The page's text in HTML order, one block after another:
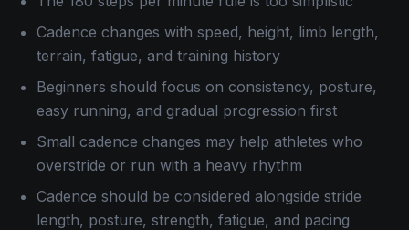
Cadence changes with speed, height, limb length,
terrain, fatigue, and training history
Beginners should focus on consistency, posture,
easy running, and gradual progression first
Small cadence changes may help athletes who
overstride or run with a heavy rhythm
Cadence should be considered alongside stride
length, posture, strength, fatigue, and pacing